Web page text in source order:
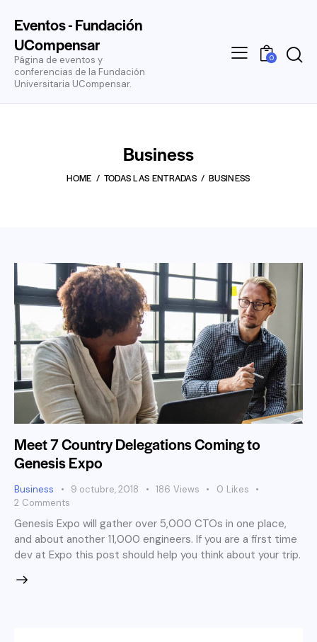
Eventos - Fundación
UCompensar
Página de eventos y
conferencias de la Fundación
Universitaria UCompensar.
0
Business
HOME TODAS LAS ENTRADAS BUSINESS
Meet 7 Country Delegations Coming to
Genesis Expo
Business 9 octubre, 2018 186 Views 0 Likes
2 Comments
Genesis Expo will gather over 5,000 CTOs in one place,
and about another 11,000 engineers. If you are a first time
dev at Expo this post should help you think about your trip.